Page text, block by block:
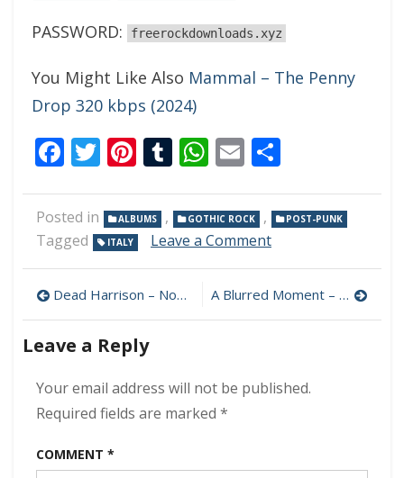
PASSWORD: freerockdownloads.xyz
You Might Like Also Mammal – The Penny
Drop 320 kbps (2024)
Facebook
Twitter
Pinterest
Tumblr
WhatsApp
Email
Posted in ALBUMS , GOTHIC ROCK , POST-PUNK
Tagged ITALY Leave a Commenton
Noir
–
kbps
Post
navigation
Dead Harrison – None For All 320 kbps (2024) A Blurred Moment – October Rain 320 kbps (2024)
Leave a Reply
Your email address will not be published.
Required fields are marked *
COMMENT *